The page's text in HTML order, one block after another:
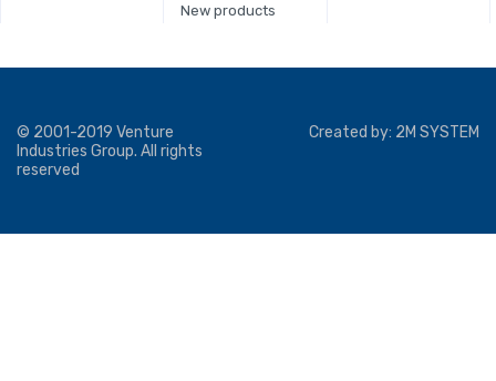
New products
© 2001-2019 Venture
Industries Group. All rights
reserved
Created by: 2M SYSTEM